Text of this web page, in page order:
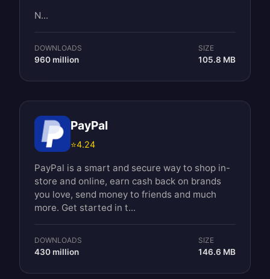
N...
DOWNLOADS
960 million
SIZE
105.8 MB
PayPal
⭐4.24
PayPal is a smart and secure way to shop in-
store and online, earn cash back on brands
you love, send money to friends and much
more. Get started in t...
DOWNLOADS
430 million
SIZE
146.6 MB